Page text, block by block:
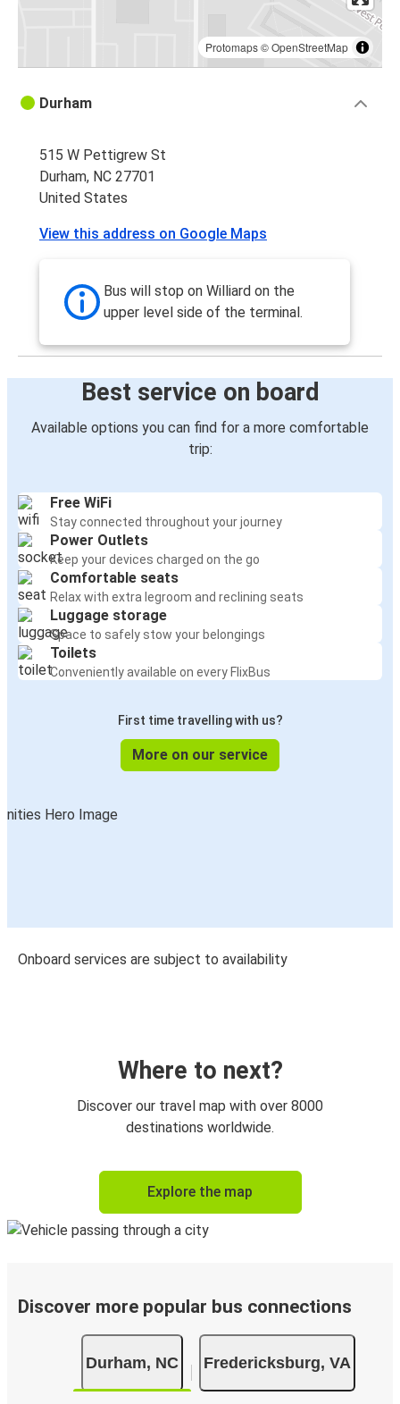
Protomaps©OpenStreetMap
Durham
515 W Pettigrew St
Durham, NC 27701
United States
View this address on Google Maps
Bus will stop on Williard on the
upper level side of the terminal.
Best service on board
Available options you can find for a more comfortable
trip:
Free WiFi
Stay connected throughout your journey
Power Outlets
Keep your devices charged on the go
Comfortable seats
Relax with extra legroom and reclining seats
Luggage storage
Space to safely stow your belongings
Toilets
Conveniently available on every FlixBus
First time travelling with us?
More on our service
Onboard services are subject to availability
Where to next?
Discover our travel map with over 8000
destinations worldwide.
Explore the map
Discover more popular bus connections
Durham, NC Fredericksburg, VA